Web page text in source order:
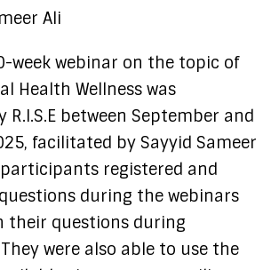
Ali
week webinar on the topic of
Health Wellness was
R.I.S.E between September and
facilitated by Sayyid Sameer
participants registered and
during the webinars
their questions during
were also able to use the